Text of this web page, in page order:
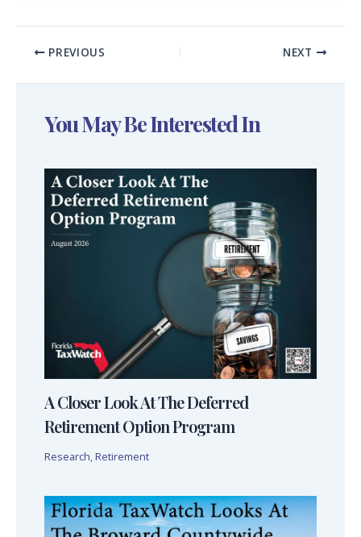
PREVIOUS NEXT
You May Be Interested In
A Closer Look At The Deferred
Retirement Option Program
Research, Retirement